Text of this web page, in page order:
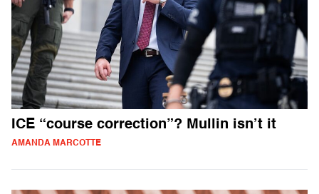
ICE “course correction”? Mullin isn’t it
AMANDA MARCOTTE